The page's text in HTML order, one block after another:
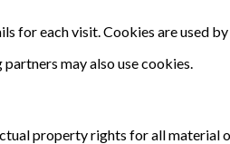
for each visit. Cookies are used
may also use cookies.
property rights for all material